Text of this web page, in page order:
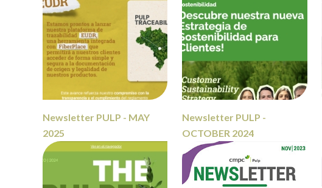
Newsletter PULP - MAY
2025
Newsletter PULP -
OCTOBER 2024